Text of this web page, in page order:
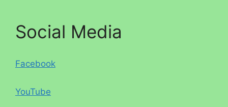
Social Media
Facebook
YouTube